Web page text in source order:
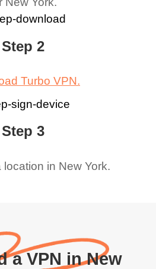
Step 2
Turbo VPN.
Step 3
location in New York.
a VPN in New